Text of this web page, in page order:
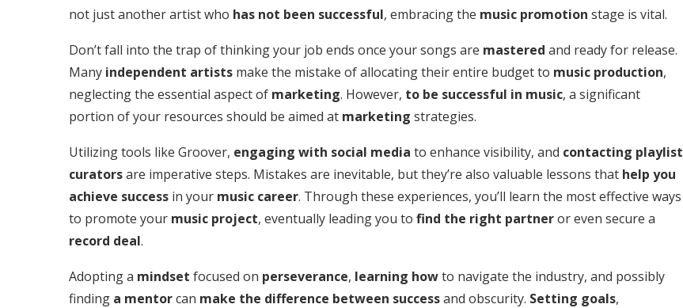
not just another artist who has not been successful, embracing the music promotion stage is vital.
Don’t fall into the trap of thinking your job ends once your songs are mastered and ready for release.
Many independent artists make the mistake of allocating their entire budget to music production,
neglecting the essential aspect of marketing. However, to be successful in music, a significant
portion of your resources should be aimed at marketing strategies.
Utilizing tools like Groover, engaging with social media to enhance visibility, and contacting playlist
curatorsare imperative steps. Mistakes are inevitable, but they’re also valuable lessons that help you
achieve success in your music career. Through these experiences, you’ll learn the most effective ways
to promote your music project, eventually leading you to find the right partneror even secure a
record deal.
Adopting a mindset focused on perseverance, learning howto navigate the industry, and possibly
finding a mentorcan make the difference between successand obscurity. Setting goals,